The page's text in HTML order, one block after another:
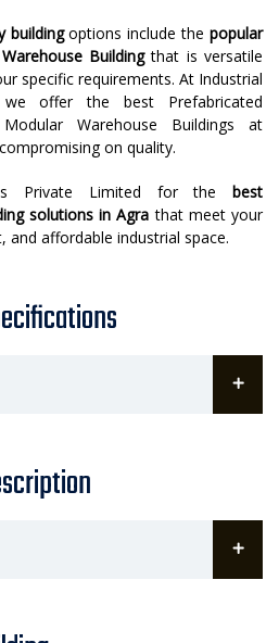
buildingoptions include the popular
Buildingthat is versatile
specific requirements. At Industrial
offer the best Prefabricated
Warehouse Buildings at
on quality.
Private Limited for the best
solutions in Agra that meet your
affordable industrial space.